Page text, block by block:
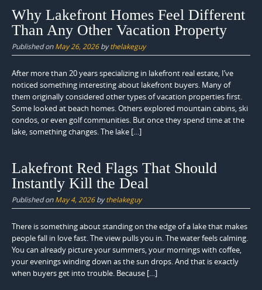
Why Lakefront Homes Feel Different
Than Any Other Vacation Property
Published onMay 26, 2026bythelakeguy
After more than 20 years specializing in lakefront real estate, I’ve
noticed something interesting about lakefront buyers. Many of
them originally considered other types of vacation properties first.
Some looked at beach homes. Others explored mountain cabins, ski
condos, or even golf communities. But once they spend time at the
lake, something changes. The lake […]
Lakefront Red Flags That Should
Instantly Kill the Deal
Published onMay 4, 2026bythelakeguy
There is something about standing on the edge of a lake that makes
people fall in love fast. The view pulls you in. The water feels calming.
You can already picture your summers, your mornings with coffee,
your evenings winding down as the sun drops. And that is exactly
when buyers get into trouble. Because […]